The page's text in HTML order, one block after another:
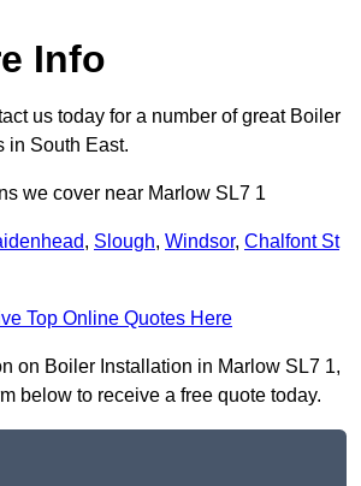
Info
us today for a number of great Boiler
in South East.
we cover near Marlow SL7 1
, Slough, Windsor, Chalfont St
Top Online Quotes Here
on Boiler Installation in Marlow SL7 1,
below to receive a free quote today.